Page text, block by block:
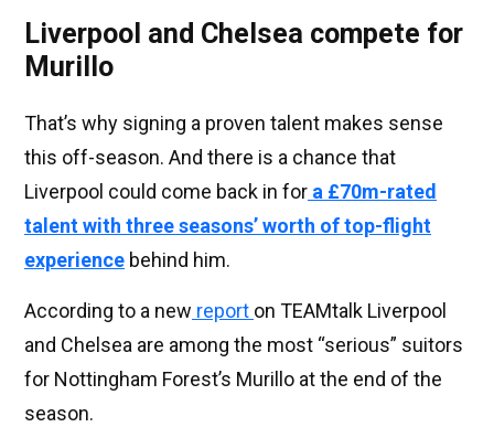
Liverpool and Chelsea compete for
Murillo
That’s why signing a proven talent makes sense
this off-season. And there is a chance that
Liverpool could come back in for a £70m-rated
talent with three seasons’ worth of top-flight
experience behind him.
According to a new report on TEAMtalk Liverpool
and Chelsea are among the most “serious” suitors
for Nottingham Forest’s Murillo at the end of the
season.